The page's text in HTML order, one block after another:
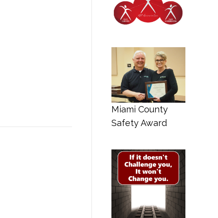
Miami County
Safety Award